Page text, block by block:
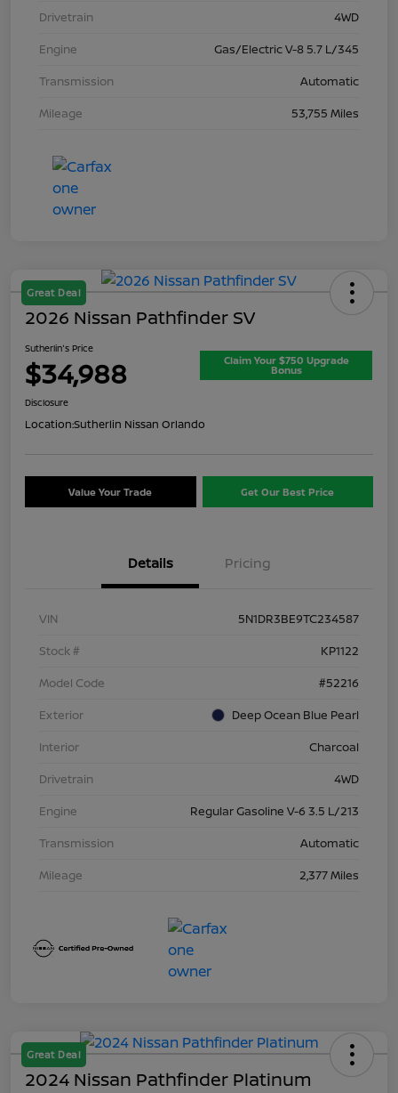
Drivetrain
4WD
Engine
Gas/Electric V-8 5.7 L/345
Transmission
Automatic
Mileage
53,755 Miles
Great Deal
2026 Nissan Pathfinder SV
Sutherlin's Price
$34,988 Claim Your $750 Upgrade
Bonus
Disclosure
Location:Sutherlin Nissan Orlando
Value Your Trade Get Our Best Price
Details Pricing
VIN
5N1DR3BE9TC234587
Stock #
KP1122
Model Code
#52216
Exterior
Deep Ocean Blue Pearl
Interior
Charcoal
Drivetrain
4WD
Engine
Regular Gasoline V-6 3.5 L/213
Transmission
Automatic
Mileage
2,377 Miles
Great Deal
2024 Nissan Pathfinder Platinum